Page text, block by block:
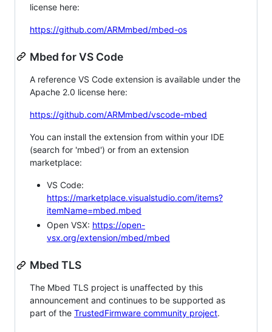
license here:
https://github.com/ARMmbed/mbed-os
Mbed for VS Code
A reference VS Code extension is available under the
Apache 2.0 license here:
https://github.com/ARMmbed/vscode-mbed
You can install the extension from within your IDE
(search for 'mbed') or from an extension
marketplace:
VS Code:
https://marketplace.visualstudio.com/items?
itemName=mbed.mbed
Open VSX: https://open-
vsx.org/extension/mbed/mbed
Mbed TLS
The Mbed TLS project is unaffected by this
announcement and continues to be supported as
part of the TrustedFirmware community project.